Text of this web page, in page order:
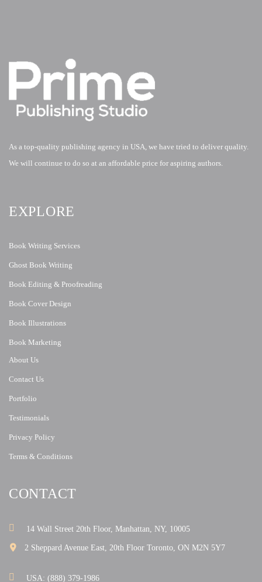
As a top-quality publishing agency in USA, we have tried to deliver quality.
We will continue to do so at an affordable price for aspiring authors.
EXPLORE
Book Writing Services
Ghost Book Writing
Book Editing & Proofreading
Book Cover Design
Book Illustrations
Book Marketing
About Us
Contact Us
Portfolio
Testimonials
Privacy Policy
Terms & Conditions
CONTACT
14 Wall Street 20th Floor, Manhattan, NY, 10005
2 Sheppard Avenue East, 20th Floor Toronto, ON M2N 5Y7
USA: (888) 379-1986